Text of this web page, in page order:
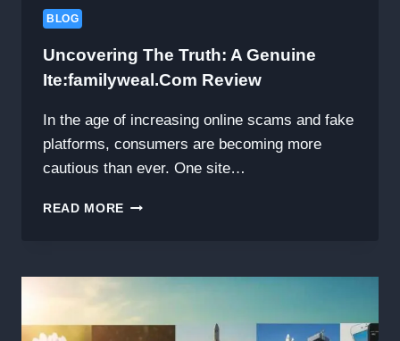
BLOG
Uncovering The Truth: A Genuine
Ite:familyweal.com Review
In the age of increasing online scams and fake
platforms, consumers are becoming more
cautious than ever. One site…
READ MORE UNCOVERING
GENUINE
REVIEW